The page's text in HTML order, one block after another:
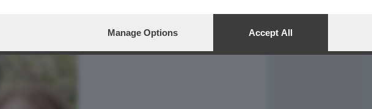
Manage Options Accept All